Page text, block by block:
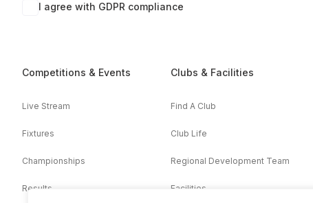
I agree with GDPR compliance
Competitions & Events
Live Stream
Fixtures
Championships
Results
Clubs & Facilities
Find A Club
Club Life
Regional Development Team
Facilities